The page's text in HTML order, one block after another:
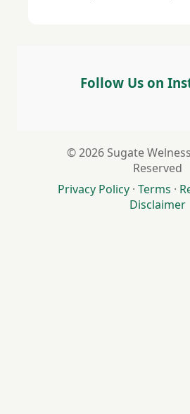
Follow Us on
© 2026 Sugate
Reserved
Privacy Policy · Terms ·
Disclaimer